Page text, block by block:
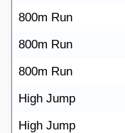
800m Run
800m Run
800m Run
High Jump
High Jump